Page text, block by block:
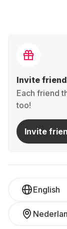
Invite
Each friend
too!
Invite
English